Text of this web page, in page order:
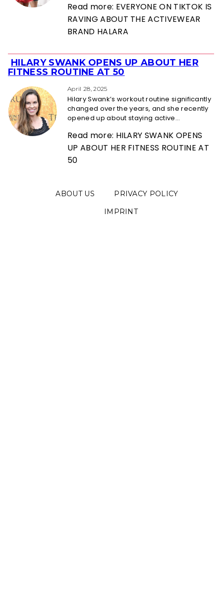
Read more: EVERYONE ON TIKTOK IS
RAVING ABOUT THE ACTIVEWEAR
BRAND HALARA
Section
Heading
HILARY SWANK OPENS UP ABOUT HER
FITNESS ROUTINE AT 50
April 28, 2025
Hilary Swank’s workout routine significantly
changed over the years, and she recently
opened up about staying active...
Read more: HILARY SWANK OPENS
UP ABOUT HER FITNESS ROUTINE AT
50
ABOUT US
PRIVACY POLICY
IMPRINT